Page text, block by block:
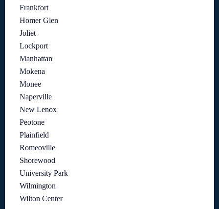
Frankfort
Homer Glen
Joliet
Lockport
Manhattan
Mokena
Monee
Naperville
New Lenox
Peotone
Plainfield
Romeoville
Shorewood
University Park
Wilmington
Wilton Center